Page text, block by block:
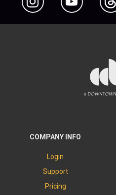
COMPANY INFO
Login
Support
Pricing